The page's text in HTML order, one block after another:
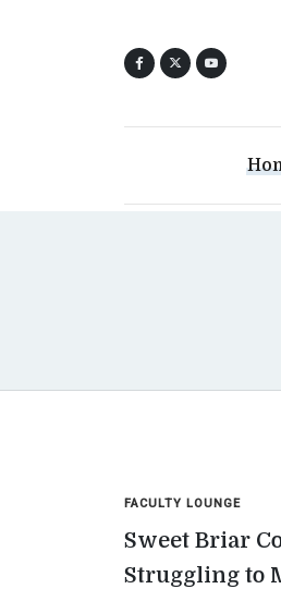
FACULTY LOUNGE
Sweet Briar
Struggling to